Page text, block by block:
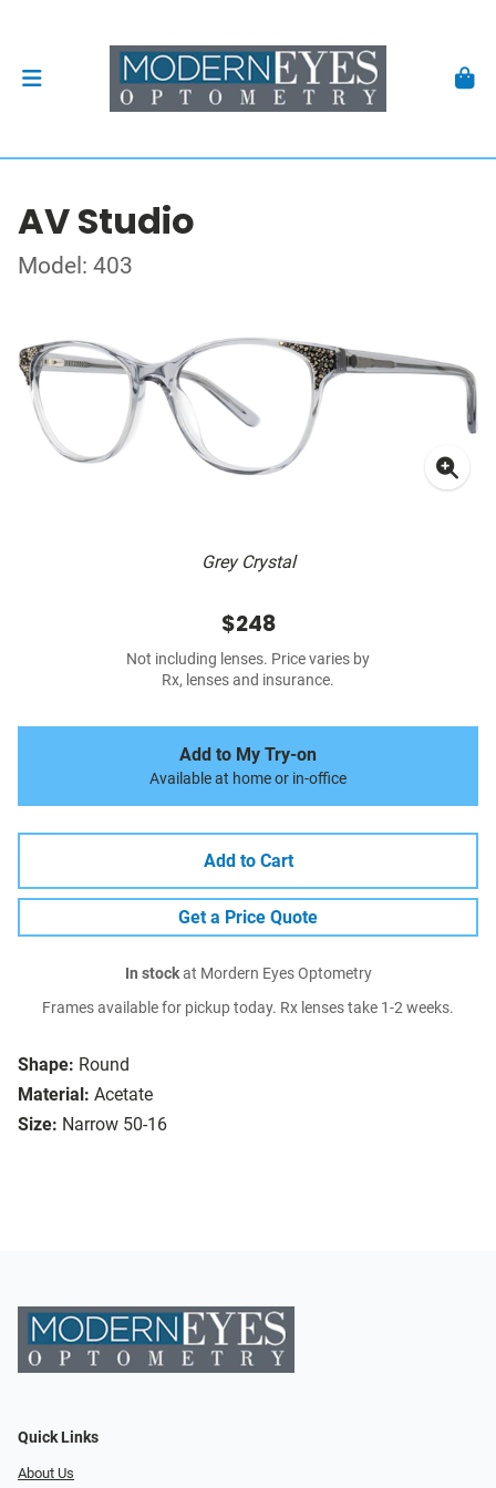
AV Studio
Model: 403
Grey Crystal
Shape: Round
Material: Acetate
Size: Narrow 50-16
$248
Not including lenses. Price varies by
Rx, lenses and insurance.
Add to My Try-on
Available at home or in-office
Add to Cart
Get a Price Quote
In stockat Mordern Eyes Optometry
Frames available for pickup today. Rx lenses take 1-2 weeks.
Quick Links
About Us